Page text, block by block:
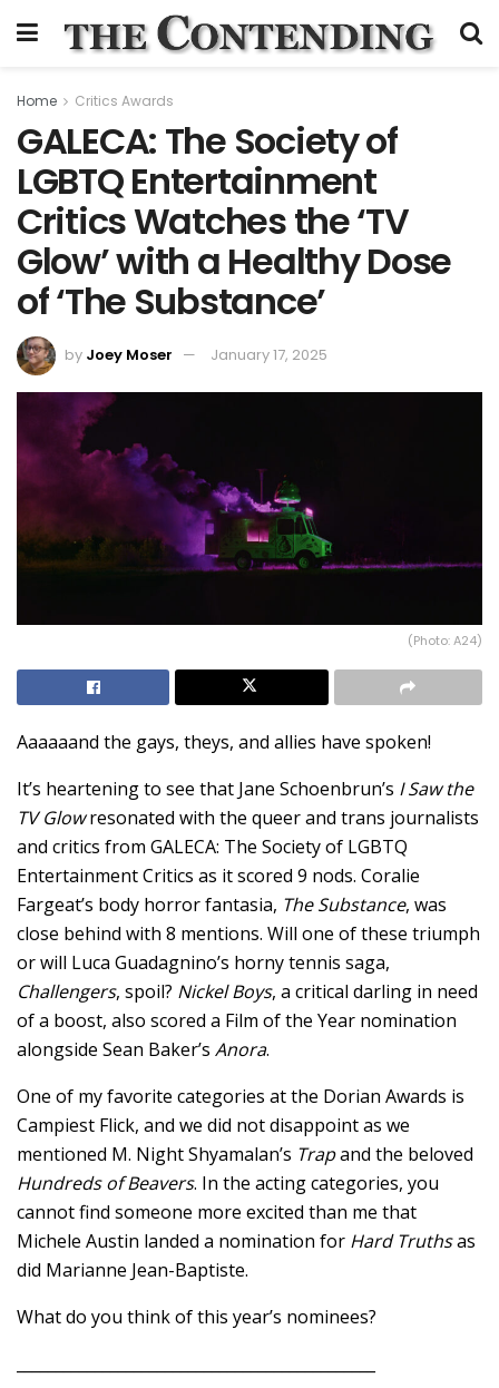
Home Critics Awards
GALECA: The Society of
LGBTQ Entertainment
Critics Watches the ‘TV
Glow’ with a Healthy Dose
of ‘The Substance’
by Joey Moser January 17, 2025
(Photo: A24)
Aaaaaand the gays, theys, and allies have spoken!
It’s heartening to see that Jane Schoenbrun’s I Saw the
TV Glowresonated with the queer and trans journalists
and critics from GALECA: The Society of LGBTQ
Entertainment Critics as it scored 9 nods. Coralie
Fargeat’s body horror fantasia, The Substance, was
close behind with 8 mentions. Will one of these triumph
or will Luca Guadagnino’s horny tennis saga,
Challengers, spoil? Nickel Boys, a critical darling in need
of a boost, also scored a Film of the Year nomination
alongside Sean Baker’s Anora.
One of my favorite categories at the Dorian Awards is
Campiest Flick, and we did not disappoint as we
mentioned M. Night Shyamalan’s Trapand the beloved
Hundreds of Beavers. In the acting categories, you
cannot find someone more excited than me that
Michele Austin landed a nomination for Hard Truthsas
did Marianne Jean-Baptiste.
What do you think of this year’s nominees?